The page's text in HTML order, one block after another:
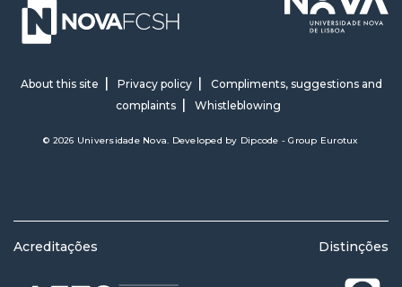
About this site Privacy policy
Compliments, suggestions and
complaints
Whistleblowing
© 2026 Universidade Nova. Developed by Dipcode - Group Eurotux
Acreditações Distinções